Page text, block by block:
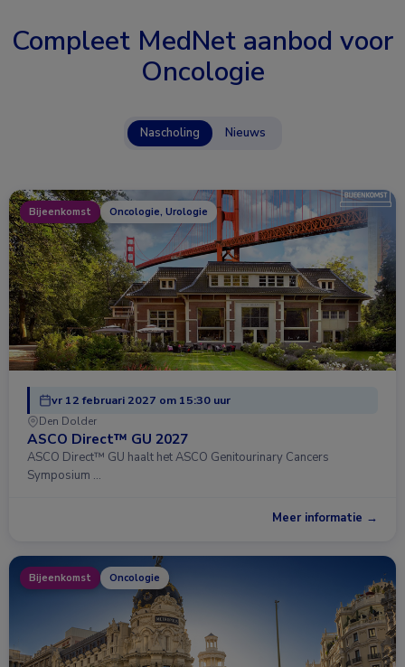
Compleet MedNet aanbod voor
Oncologie
Nascholing Nieuws
Bijeenkomst Oncologie, Urologie
vr 12 februari 2027 om 15:30 uur
Den Dolder
ASCO Direct™ GU 2027
ASCO Direct™ GU haalt het ASCO Genitourinary Cancers
Symposium …
Meer informatie →
Bijeenkomst Oncologie